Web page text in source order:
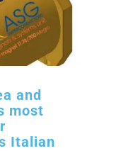
and
most
Italian